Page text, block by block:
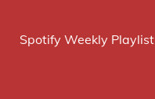
Spotify Weekly Playlist